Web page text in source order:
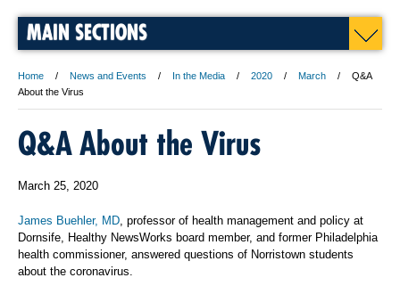
MAIN SECTIONS
Home News and Events In the Media 2020 March
Q&A
About the Virus
Q&A About the Virus
March 25, 2020
James Buehler, MD, professor of health management and policy at
Dornsife, Healthy NewsWorks board member, and former Philadelphia
health commissioner, answered questions of Norristown students
about the coronavirus.